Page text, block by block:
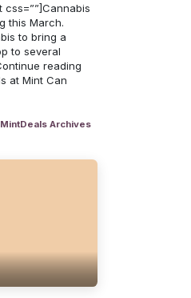
this March.
to bring a
to several
reading
at Mint Can
MintDeals Archives